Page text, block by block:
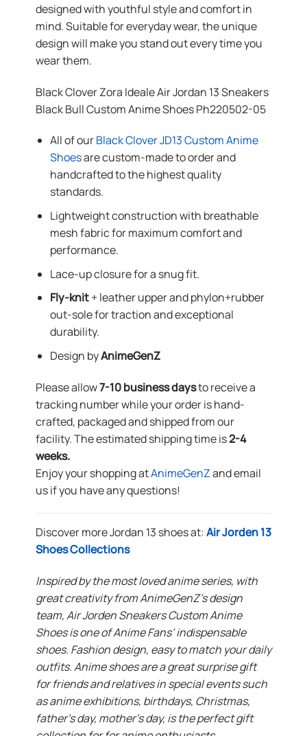
designed with youthful style and comfort in
mind. Suitable for everyday wear, the unique
design will make you stand out every time you
wear them.
Black Clover Zora Ideale Air Jordan 13 Sneakers
Black Bull Custom Anime Shoes Ph220502-05
All of ourBlack Clover JD13 Custom Anime
Shoesare custom-made to order and
handcrafted to the highest quality
standards.
Lightweight construction with breathable
mesh fabric for maximum comfort and
performance.
Lace-up closure for a snug fit.
Fly-knit+ leather upper and phylon+rubber
out-sole for traction and exceptional
durability.
Design byAnimeGenZ
Please allow7-10 business daysto receive a
tracking number while your order is hand-
crafted, packaged and shipped from our
facility. The estimated shipping time is2-4
weeks.
Enjoy your shopping atAnimeGenZand email
us if you have any questions!
Discover more Jordan 13 shoes at:Air Jorden 13
Shoes Collections
Inspired by the most loved anime series, with
great creativity from AnimeGenZ’s design
team, Air Jorden Sneakers Custom Anime
Shoes is one of Anime Fans’ indispensable
shoes. Fashion design, easy to match your daily
outfits. Anime shoes are a great surprise gift
for friends and relatives in special events such
as anime exhibitions, birthdays, Christmas,
father’s day, mother’s day, is the perfect gift